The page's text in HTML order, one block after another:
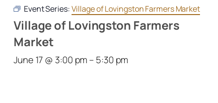
Event Series:Village of Lovingston Farmers Market
Village of Lovingston Farmers
Market
June 17 @ 3:00 pm– 5:30 pm